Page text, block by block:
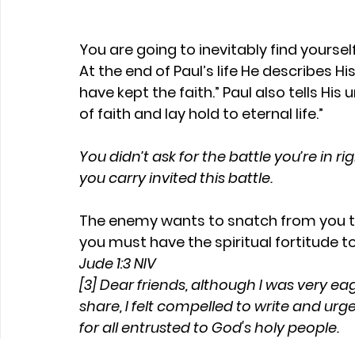
You are going to inevitably find
At the end of Paul’s life He describes
have kept the faith.” Paul also tells
of faith and lay hold to eternal life.”
You didn’t ask for the battle you’re in
you carry invited this battle.
The enemy wants to snatch from you
you must have the spiritual fortitude
Jude 1:3 NIV
[3] Dear friends, although I was very
share, I felt compelled to write and
for all entrusted to God's holy people.